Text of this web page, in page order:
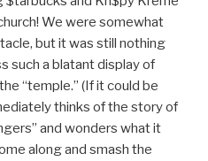
We were somewhat
but it was still nothing
such a blatant display of
“temple.” (If it could be
thinks of the story of
and wonders what it
along and smash the